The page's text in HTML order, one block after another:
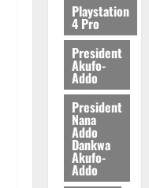
Playstation
4 Pro
President
Akufo-
Addo
President
Nana
Addo
Dankwa
Akufo-
Addo